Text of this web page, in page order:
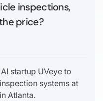
inspections,
price?
startup UVeye to
systems at
Atlanta.